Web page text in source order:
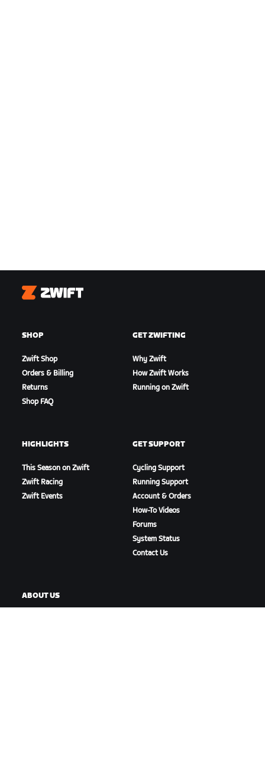
Zwift
SHOP
Zwift Shop
Orders & Billing
Returns
Shop FAQ
GET ZWIFTING
Why Zwift
How Zwift Works
Running on Zwift
HIGHLIGHTS
This Season on Zwift
Zwift Racing
Zwift Events
GET SUPPORT
Cycling Support
Running Support
Account & Orders
How-To Videos
Forums
System Status
Contact Us
ABOUT US